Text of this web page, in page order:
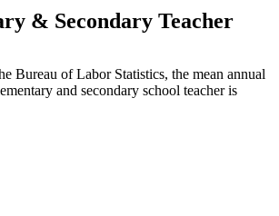
& Secondary Teacher
Bureau of Labor Statistics, the mean annual
and secondary school teacher is